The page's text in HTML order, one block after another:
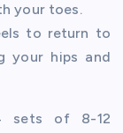
your toes.
to return to
your hips and
sets of 8-12